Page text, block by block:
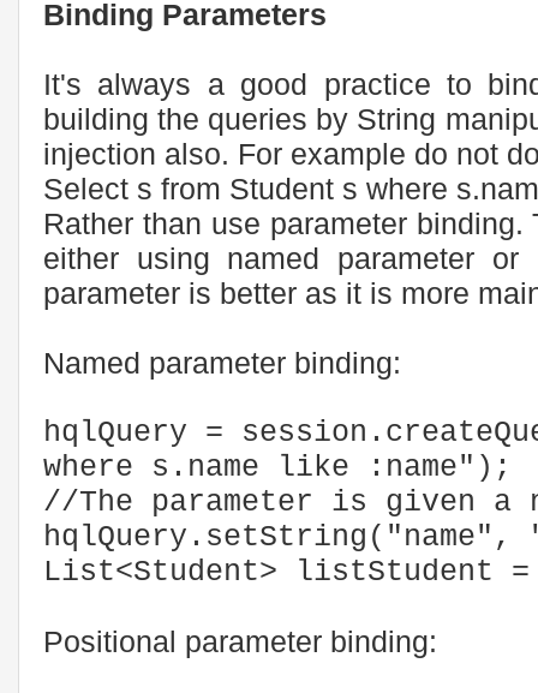
Binding Parameters
It's always a good practice to
building the queries by String
injection also. For example do not
Select s from Student s where
Rather than use parameter
either using named parameter or
parameter is better as it is more
Named parameter binding:
hqlQuery =
where s.name like :name");
//The parameter is given a
hqlQuery.setString("name",
List<Student> listStudent
Positional parameter binding: